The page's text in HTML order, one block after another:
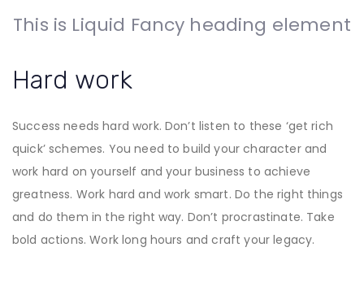
This is Liquid Fancy heading element
Hard work
Success needs hard work. Don’t listen to these ‘get rich
quick’ schemes. You need to build your character and
work hard on yourself and your business to achieve
greatness. Work hard and work smart. Do the right things
and do them in the right way. Don’t procrastinate. Take
bold actions. Work long hours and craft your legacy.